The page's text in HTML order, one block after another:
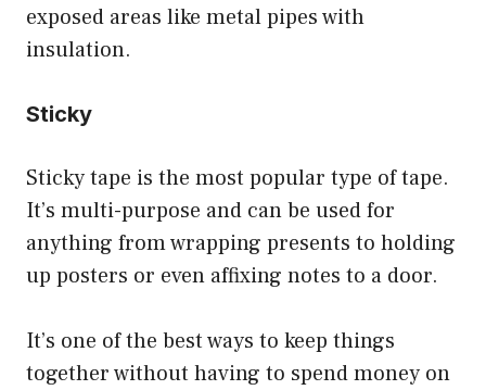
exposed areas like metal pipes with
insulation.
Sticky
Sticky tape is the most popular type of tape.
It’s multi-purpose and can be used for
anything from wrapping presents to holding
up posters or even affixing notes to a door.
It’s one of the best ways to keep things
together without having to spend money on